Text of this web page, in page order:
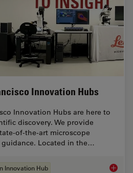
Innovation Hubs
Innovation Hubs are here to
discovery. We provide
of-the-art microscope
Located in the…
Innovation Hub Boston